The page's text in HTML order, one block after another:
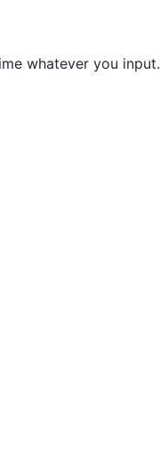
whatever you input.